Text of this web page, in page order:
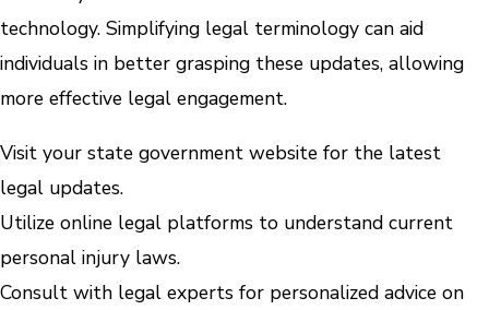
technology. Simplifying legal terminology can aid
individuals in better grasping these updates, allowing
more effective legal engagement.
Visit your state government website for the latest
legal updates.
Utilize online legal platforms to understand current
personal injury laws.
Consult with legal experts for personalized advice on